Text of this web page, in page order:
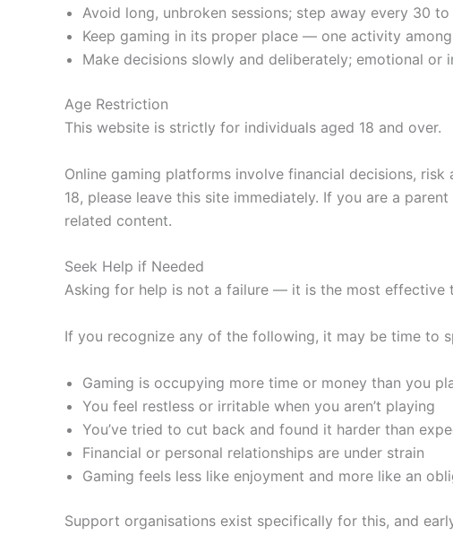
Avoid long, unbroken sessions; step away every 30
Keep gaming in its proper place — one activity
Make decisions slowly and deliberately; emotional or
Age Restriction
This website is strictly for individuals aged 18 and over.
Online gaming platforms involve financial decisions,
18, please leave this site immediately. If you are a
related content.
Seek Help if Needed
Asking for help is not a failure — it is the most effective
If you recognize any of the following, it may be time to
Gaming is occupying more time or money than you
You feel restless or irritable when you aren’t playing
You’ve tried to cut back and found it harder than
Financial or personal relationships are under strain
Gaming feels less like enjoyment and more like an
Support organisations exist specifically for this, and